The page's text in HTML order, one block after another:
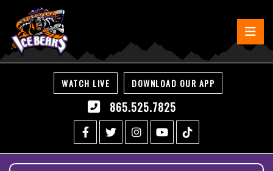
WATCH LIVE DOWNLOAD OUR APP
865.525.7825